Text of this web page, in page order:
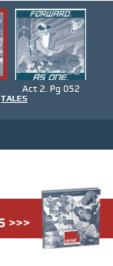
Act 2. Pg 052
TALES
>>>